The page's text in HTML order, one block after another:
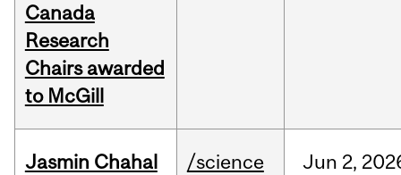
Canada
Research
Chairs awarded
to McGill
Jasmin Chahal
/science Jun 2,